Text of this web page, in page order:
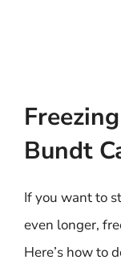
Bundt
If you want to
even longer,
Here’s how to